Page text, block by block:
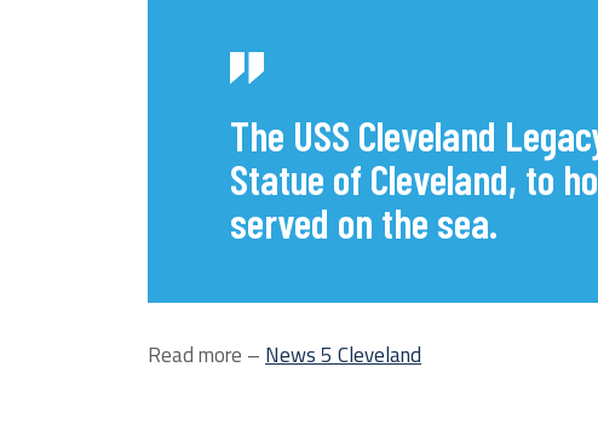
The USS Cleveland
Statue of Cleveland, to
served on the sea.
Read more – News 5 Cleveland